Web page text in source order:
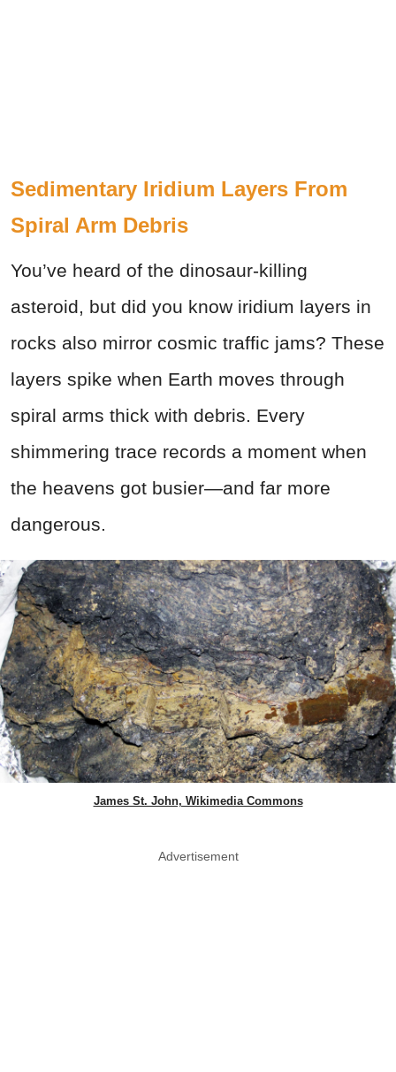
Sedimentary Iridium Layers From
Spiral Arm Debris
You’ve heard of the dinosaur-killing
asteroid, but did you know iridium layers in
rocks also mirror cosmic traffic jams? These
layers spike when Earth moves through
spiral arms thick with debris. Every
shimmering trace records a moment when
the heavens got busier—and far more
dangerous.
James St. John, Wikimedia Commons
Advertisement